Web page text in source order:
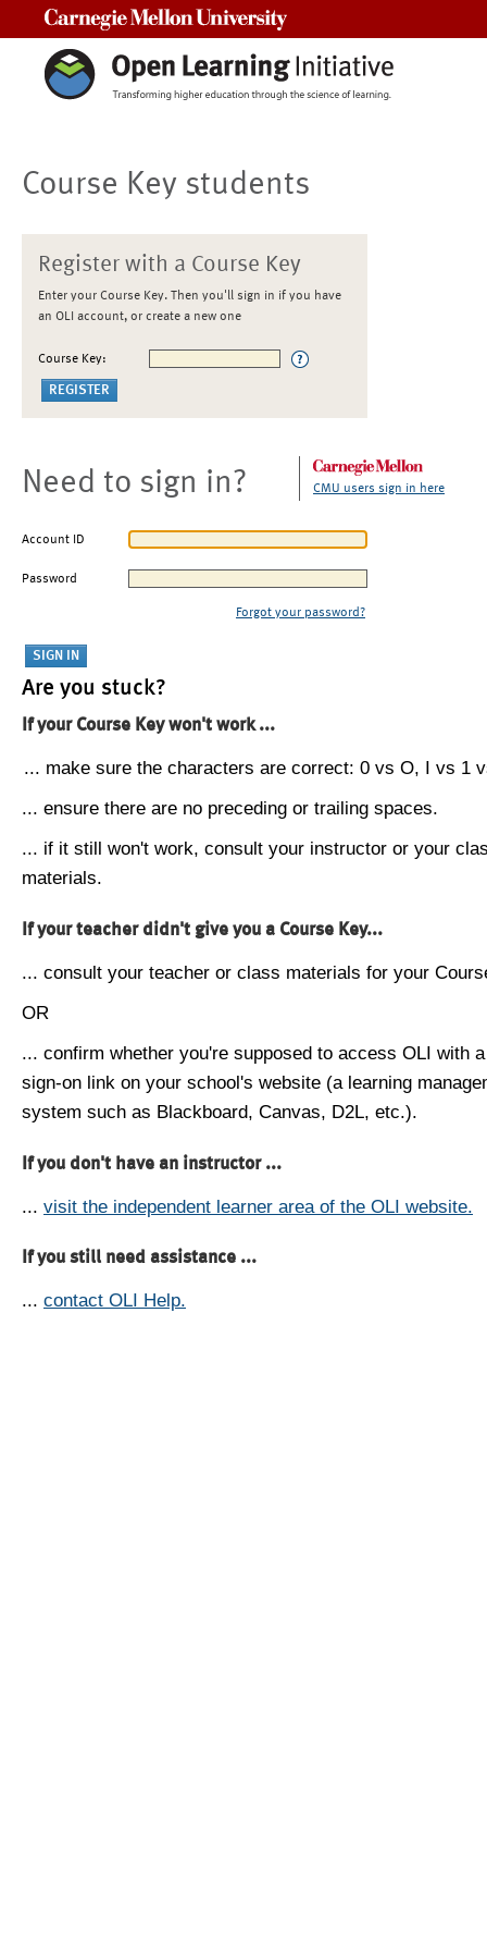
Course Key students
Register with a Course Key
Enter your Course Key. Then you'll sign in if you have
an OLI account, or create a new one
Course Key:
Need to sign in? CMU users sign in here
Account ID
Password
Forgot your password?
Are you stuck?
If your Course Key won't work ...
... make sure the characters are correct: 0 vs O, I vs 1
... ensure there are no preceding or trailing spaces.
... if it still won't work, consult your instructor or your
materials.
If your teacher didn't give you a Course Key...
... consult your teacher or class materials for your
OR
... confirm whether you're supposed to access OLI with
sign-on link on your school's website (a learning
system such as Blackboard, Canvas, D2L, etc.).
If you don't have an instructor ...
... visit the independent learner area of the OLI website.
If you still need assistance ...
... contact OLI Help.